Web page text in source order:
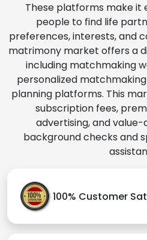
These platforms make it
people to find life
preferences, interests, and
matrimony market offers a
including matchmaking
personalized
planning platforms. This
subscription fees,
advertising, and
background checks and
100% Customer